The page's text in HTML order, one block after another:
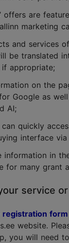
offers are
marketing
and services
be translated
if appropriate;
on the
Google as
AI;
quickly
interface
information in
for many grant
service
registration form
website.
you will need